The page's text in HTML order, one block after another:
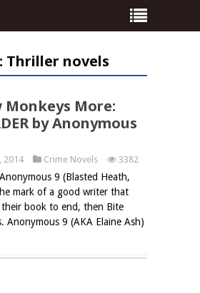
Thriller novels
no comments
Monkeys More:
by Anonymous
2014 Crime Novels 3382
9 (Blasted Heath,
mark of a good writer that
their book to end, then Bite
Anonymous 9 (AKA Elaine Ash)